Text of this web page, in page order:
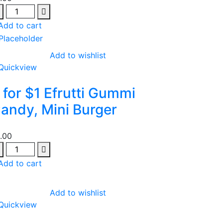
to cart
Add to wishlist
for $1 Efrutti Gummi
Mini Burger
to cart
Add to wishlist